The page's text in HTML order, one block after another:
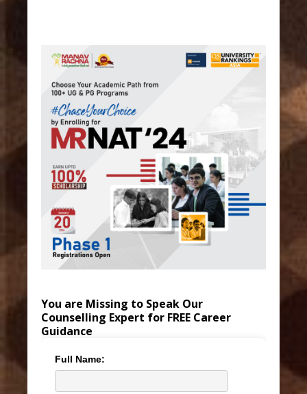
You are Missing to Speak Our
Counselling Expert for FREE Career
Guidance
Full Name: